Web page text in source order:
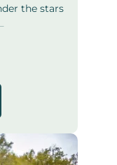
the stars